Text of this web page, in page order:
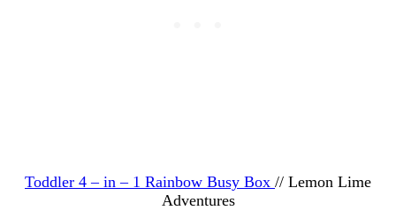
Toddler 4 – in – 1 Rainbow Busy Box // Lemon Lime
Adventures